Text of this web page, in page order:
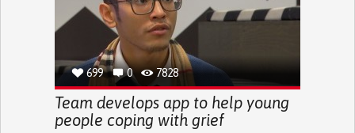
699 0 7828
Team develops app to help young
people coping with grief